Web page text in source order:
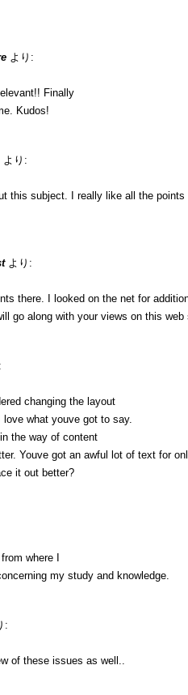
より:
Finally
Kudos!
より:
this subject. I really like all the points
より:
there. I looked on the net for
go along with your views on this web
changing the layout
what youve got to say.
the way of content
Youve got an awful lot of text for
it out better?
where I
my study and knowledge.
:
of these issues as well..